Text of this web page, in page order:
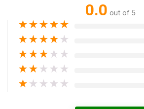
0.0 out of 5
★★★★★
★★★★ ★
★★★ ★ ★
★★ ★ ★ ★
★ ★ ★ ★ ★